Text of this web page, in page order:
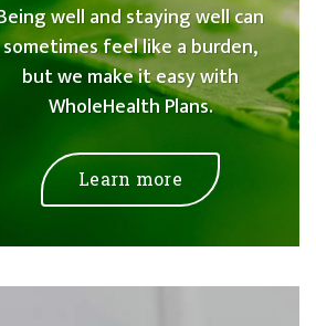
well and staying well can
sometimes feel like a burden,
but we make it easy with
WholeHealth Plans.
Learn more